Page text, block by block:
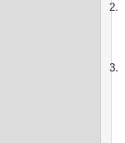
2.
3.